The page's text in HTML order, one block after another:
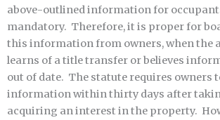
above-outlined information for
mandatory. Therefore, it is proper for
this information from owners, when the
learns of a title transfer or believes
out of date. The statute requires owners
information within thirty days after
acquiring an interest in the property.